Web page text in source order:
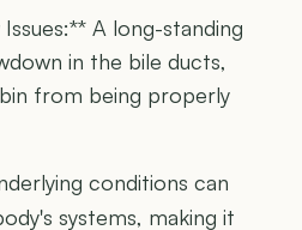
A long-standing
in the bile ducts,
from being properly
conditions can
systems, making it